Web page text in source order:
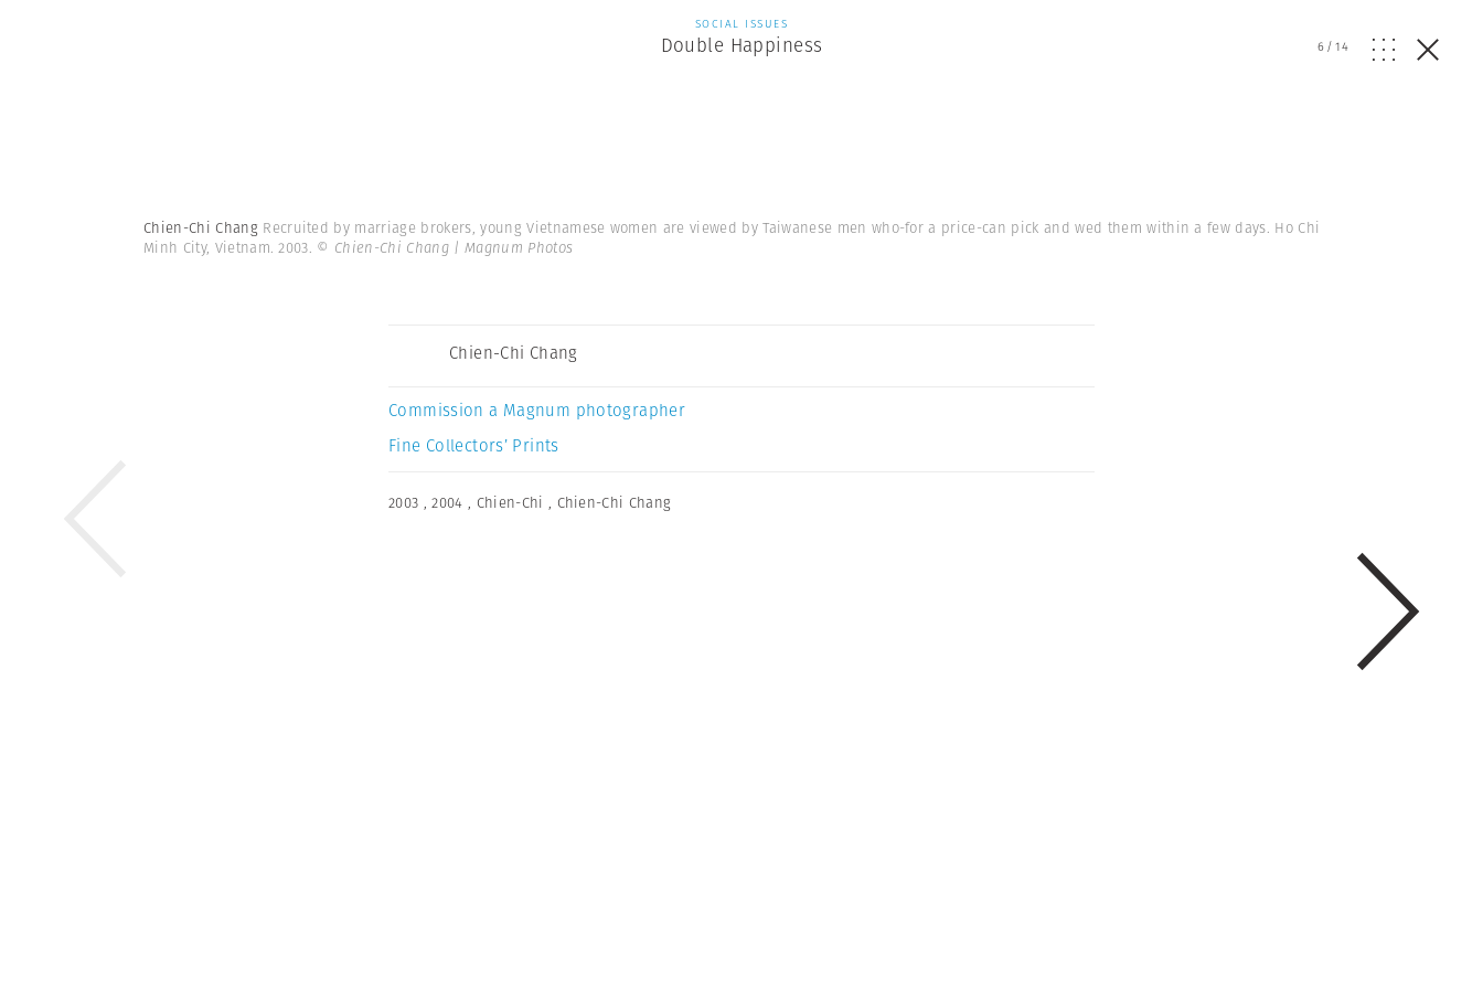
SOCIAL ISSUES
Double Happiness 6/14
Chien-Chi Chang Recruited by marriage brokers, young Vietnamese women are viewed by Taiwanese men who-for a price-can pick and wed them within a few days. Ho Chi
Minh City, Vietnam. 2003. © Chien-Chi Chang | Magnum Photos
Chien-Chi Chang
Commission a Magnum photographer
Fine Collectors’ Prints
2003 ,2004 , Chien-Chi , Chien-Chi Chang